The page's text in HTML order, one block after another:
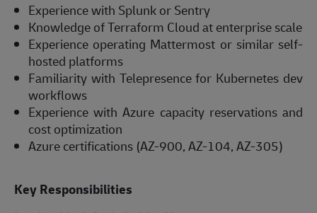
Experience with Splunk or Sentry
Knowledge of Terraform Cloud at enterprise scale
Experience operating Mattermost or similar self-
hosted platforms
Familiarity with Telepresence for Kubernetes dev
workflows
Experience with Azure capacity reservations and
cost optimization
Azure certifications (AZ-900, AZ-104, AZ-305)
Key Responsibilities